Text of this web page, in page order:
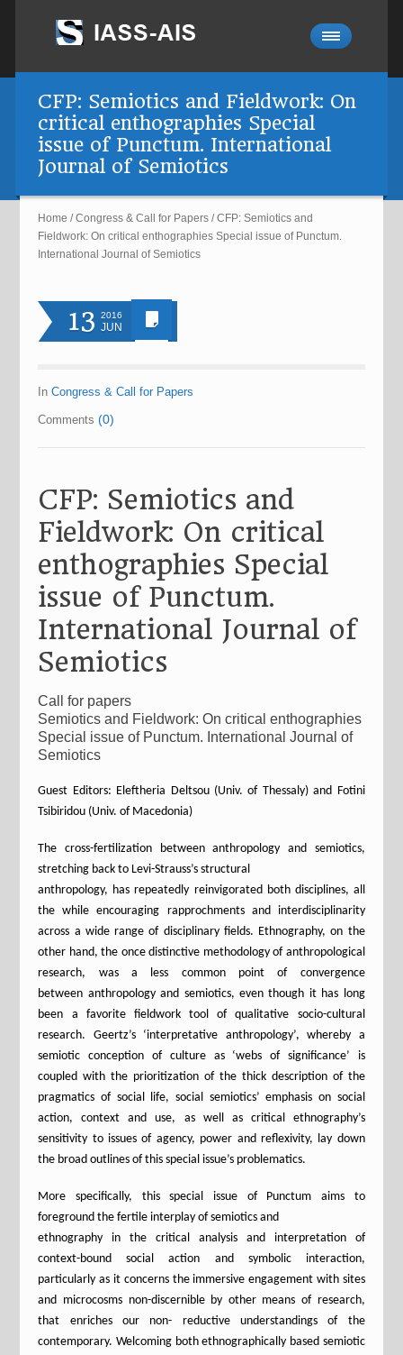
CFP: Semiotics and Fieldwork: On
critical enthographies Special
issue of Punctum. International
Journal of Semiotics
Home /Congress & Call for Papers /CFP: Semiotics and
Fieldwork: On critical enthographies Special issue of Punctum.
International Journal of Semiotics
13 2016
JUN
InCongress & Call for Papers
Comments(0)
CFP: Semiotics and
Fieldwork: On critical
enthographies Special
issue of Punctum.
International Journal of
Semiotics
Call for papers
Semiotics and Fieldwork: On critical enthographies
Special issue of Punctum. International Journal of
Semiotics
Guest Editors: Eleftheria Deltsou (Univ. of Thessaly) and Fotini
Tsibiridou (Univ. of Macedonia)
The cross-fertilization between anthropology and semiotics,
stretching back to Levi-Strauss’s structural
anthropology, has repeatedly reinvigorated both disciplines, all
the while encouraging rapprochments and interdisciplinarity
across a wide range of disciplinary fields. Ethnography, on the
other hand, the once distinctive methodology of anthropological
research, was a less common point of convergence
between anthropology and semiotics, even though it has long
been a favorite fieldwork tool of qualitative socio-cultural
research. Geertz’s ‘interpretative anthropology’, whereby a
semiotic conception of culture as ‘webs of significance’ is
coupled with the prioritization of the thick description of the
pragmatics of social life, social semiotics’ emphasis on social
action, context and use, as well as critical ethnography’s
sensitivity to issues of agency, power and reflexivity, lay down
the broad outlines of this special issue’s problematics.
More specifically, this special issue of Punctum aims to
foreground the fertile interplay of semiotics and
ethnography in the critical analysis and interpretation of
context-bound social action and symbolic interaction,
particularly as it concerns the immersive engagement with sites
and microcosms non-discernible by other means of research,
that enriches our non- reductive understandings of the
contemporary. Welcoming both ethnographically based semiotic